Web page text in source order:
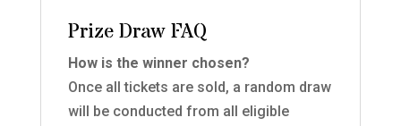
Prize Draw FAQ
How is the winner chosen?
Once all tickets are sold, a random draw
will be conducted from all eligible